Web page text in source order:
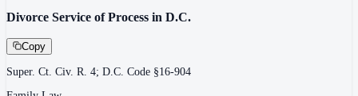
Divorce Service of Process in D.C.
Copy
Super. Ct. Civ. R. 4; D.C. Code §16-904